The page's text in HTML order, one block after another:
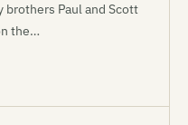
brothers Paul and Scott
the…